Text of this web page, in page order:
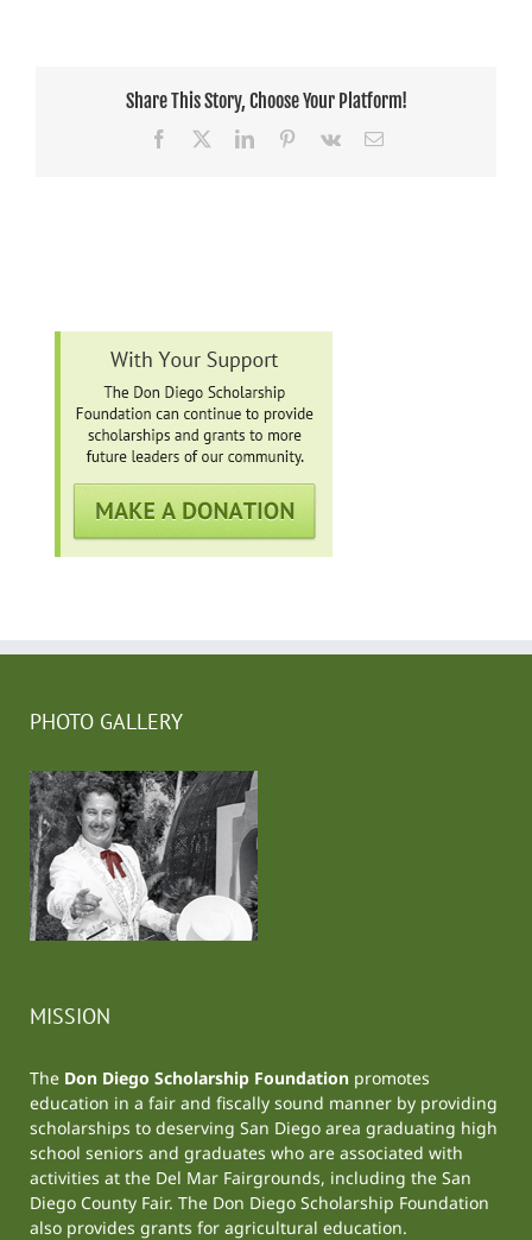
Share This Story, Choose Your Platform!
Facebook LinkedInPinterest
Vk Email
PHOTO GALLERY
MISSION
The Don Diego Scholarship Foundation promotes
education in a fair and fiscally sound manner by providing
scholarships to deserving San Diego area graduating high
school seniors and graduates who are associated with
activities at the Del Mar Fairgrounds, including the San
Diego County Fair. The Don Diego Scholarship Foundation
also provides grants for agricultural education.